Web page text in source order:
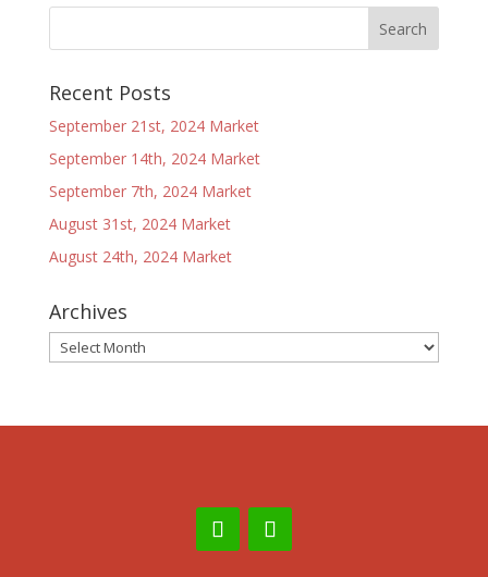
Recent Posts
September 21st, 2024 Market
September 14th, 2024 Market
September 7th, 2024 Market
August 31st, 2024 Market
August 24th, 2024 Market
Archives
Archives